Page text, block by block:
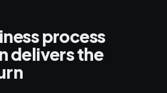
process
delivers the